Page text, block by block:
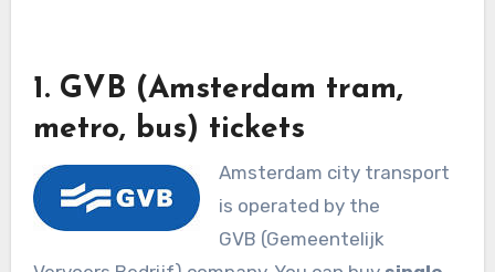
1. GVB (Amsterdam tram,
metro, bus) tickets
Amsterdam city transport
is operated by the
GVB (Gemeentelijk